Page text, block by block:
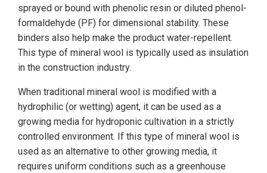
sprayed or bound with phenolic resin or diluted phenol-
formaldehyde (PF) for dimensional stability. These
binders also help make the product water-repellent.
This type of mineral wool is typically used as insulation
in the construction industry.
When traditional mineral wool is modified with a
hydrophilic (or wetting) agent, it can be used as a
growing media for hydroponic cultivation in a strictly
controlled environment. If this type of mineral wool is
used as an alternative to other growing media, it
requires uniform conditions such as a greenhouse